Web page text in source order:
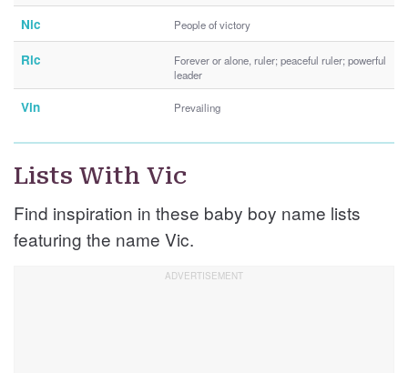
Nic People of victory
Ric
Forever or alone, ruler; peaceful ruler; powerful
leader
Vin Prevailing
Lists With Vic
Find inspiration in these baby boy name lists
featuring the name Vic.